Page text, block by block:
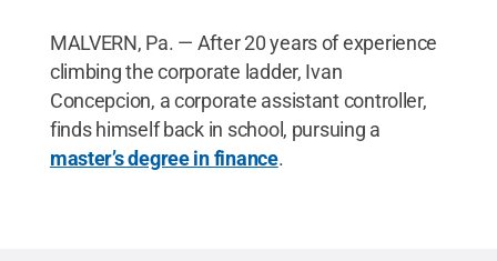
MALVERN, Pa. — After 20 years of experience
climbing the corporate ladder, Ivan
Concepcion, a corporate assistant controller,
finds himself back in school, pursuing a
master’s degree in finance.